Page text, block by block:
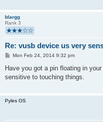
blargg
Rank 3
Re: vusb device us very
P
s
Mon Feb 24, 2014 9:32 pm
Have you got a pin floating in
sensitive to touching things.
Pyles OS